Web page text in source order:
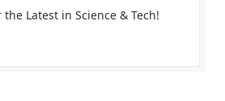
Latest in Science & Tech!